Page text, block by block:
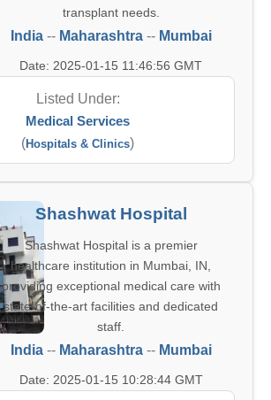
transplant needs.
India-- Maharashtra-- Mumbai
Date: 2025-01-15 11:46:56 GMT
Listed Under:
Medical Services
(Hospitals & Clinics)
Shashwat Hospital
Shashwat Hospital is a premier
healthcare institution in Mumbai, IN,
providing exceptional medical care with
state-of-the-art facilities and dedicated
staff.
India-- Maharashtra-- Mumbai
Date: 2025-01-15 10:28:44 GMT